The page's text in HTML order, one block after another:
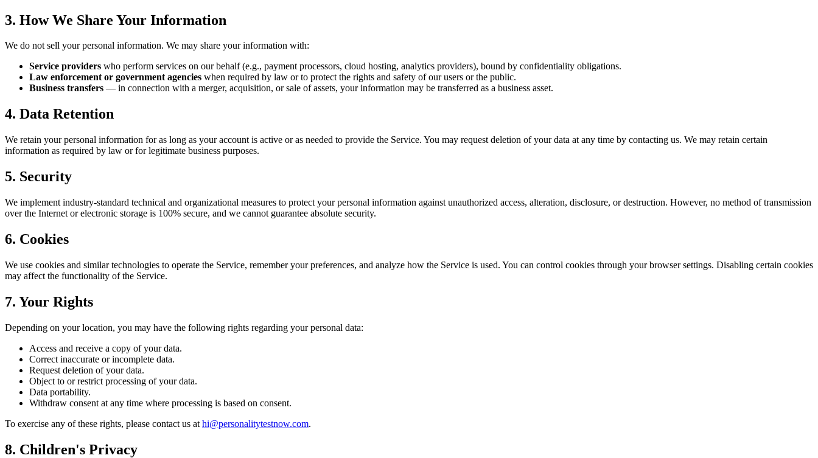
3. How We Share Your Information
We do not sell your personal information. We may share your information with:
Service providers who perform services on our behalf (e.g., payment processors, cloud hosting, analytics providers), bound by confidentiality obligations.
Law enforcement or government agencies when required by law or to protect the rights and safety of our users or the public.
Business transfers — in connection with a merger, acquisition, or sale of assets, your information may be transferred as a business asset.
4. Data Retention
We retain your personal information for as long as your account is active or as needed to provide the Service. You may request deletion of your data at any time by contacting us. We may retain certain
information as required by law or for legitimate business purposes.
5. Security
We implement industry-standard technical and organizational measures to protect your personal information against unauthorized access, alteration, disclosure, or destruction. However, no method of transmission
over the Internet or electronic storage is 100% secure, and we cannot guarantee absolute security.
6. Cookies
We use cookies and similar technologies to operate the Service, remember your preferences, and analyze how the Service is used. You can control cookies through your browser settings. Disabling certain cookies
may affect the functionality of the Service.
7. Your Rights
Depending on your location, you may have the following rights regarding your personal data:
Access and receive a copy of your data.
Correct inaccurate or incomplete data.
Request deletion of your data.
Object to or restrict processing of your data.
Data portability.
Withdraw consent at any time where processing is based on consent.
To exercise any of these rights, please contact us at hi@personalitytestnow.com.
8. Children's Privacy